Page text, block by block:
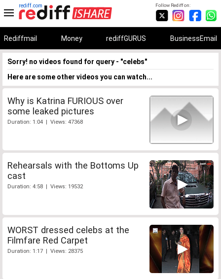
Follow Rediff on:
rediff.com
Rediffmail Money rediffGURUS BusinessEmail
Sorry! no videos found for query - "celebs"
Here are some other videos you can watch...
Why is Katrina FURIOUS over
some leaked pictures
Duration: 1:04 | Views: 47368
Rehearsals with the Bottoms Up
cast
Duration: 4:58 | Views: 19532
WORST dressed celebs at the
Filmfare Red Carpet
Duration: 1:17 | Views: 28375